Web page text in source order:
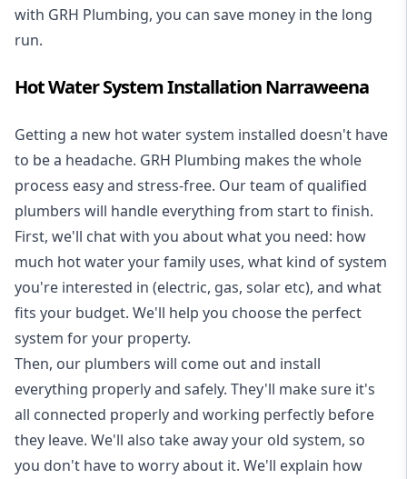
with GRH Plumbing, you can save money in the long
run.
Hot Water System Installation Narraweena
Getting a new hot water system installed doesn't have
to be a headache. GRH Plumbing makes the whole
process easy and stress-free. Our team of qualified
plumbers will handle everything from start to finish.
First, we'll chat with you about what you need: how
much hot water your family uses, what kind of system
you're interested in (electric, gas, solar etc), and what
fits your budget. We'll help you choose the perfect
system for your property.
Then, our plumbers will come out and install
everything properly and safely. They'll make sure it's
all connected properly and working perfectly before
they leave. We'll also take away your old system, so
you don't have to worry about it. We'll explain how